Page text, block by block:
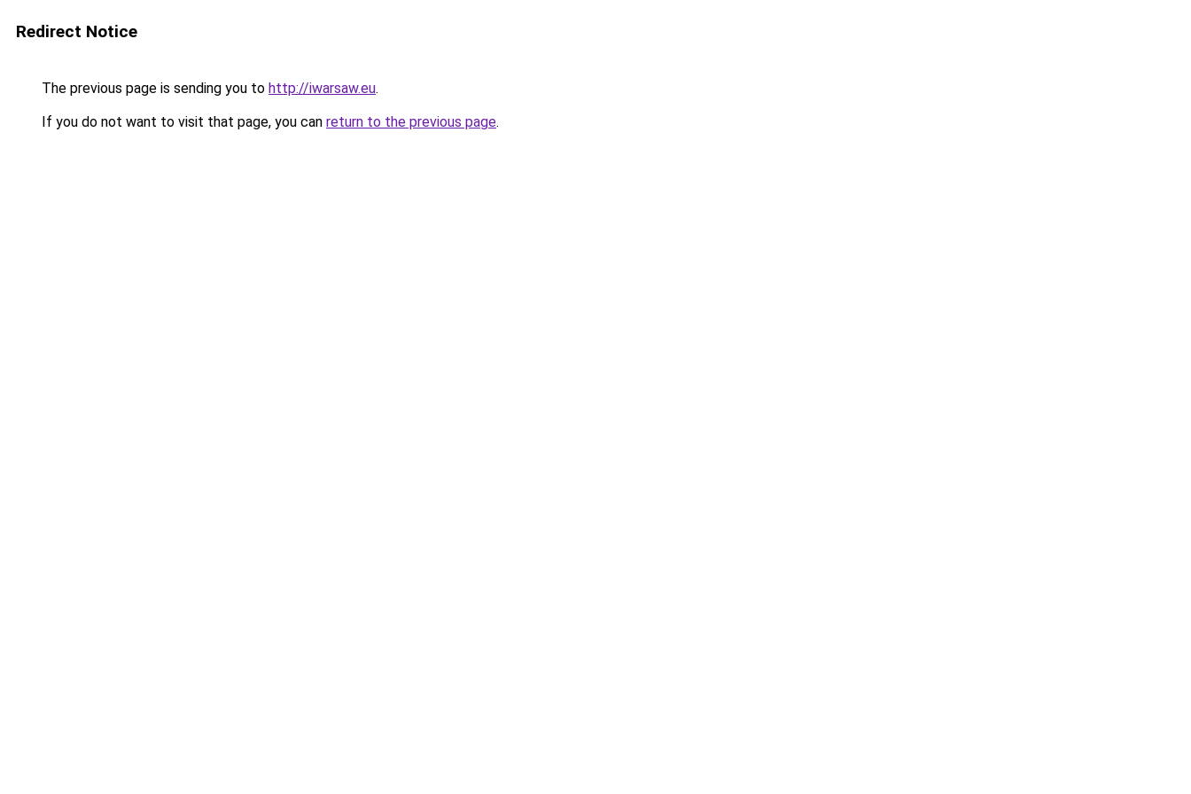
Redirect Notice
The previous page is sending you to http://iwarsaw.eu.
If you do not want to visit that page, you can return to the previous page.